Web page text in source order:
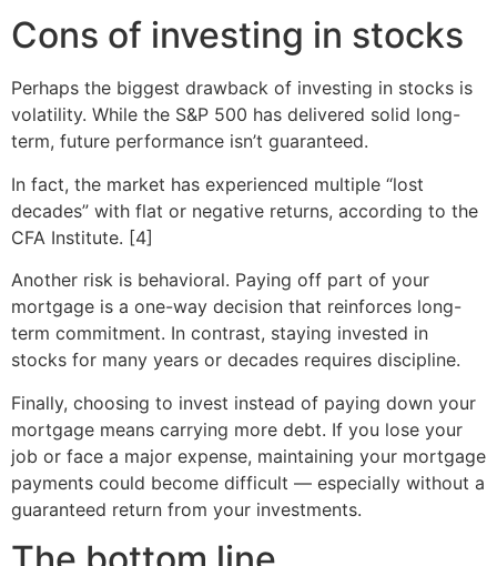
Cons of investing in stocks
Perhaps the biggest drawback of investing in stocks is
volatility. While the S&P 500 has delivered solid long-
term, future performance isn’t guaranteed.
In fact, the market has experienced multiple “lost
decades” with flat or negative returns, according to the
CFA Institute. [4]
Another risk is behavioral. Paying off part of your
mortgage is a one-way decision that reinforces long-
term commitment. In contrast, staying invested in
stocks for many years or decades requires discipline.
Finally, choosing to invest instead of paying down your
mortgage means carrying more debt. If you lose your
job or face a major expense, maintaining your mortgage
payments could become difficult — especially without a
guaranteed return from your investments.